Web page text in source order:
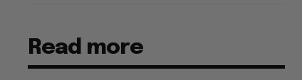
Read more